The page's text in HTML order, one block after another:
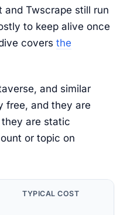
and Twscrape still run
to keep alive once
covers the
and similar
free, and they are
are static
or topic on
TYPICAL COST